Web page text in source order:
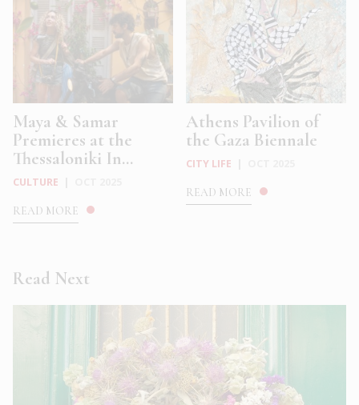
Maya & Samar
Premieres at the
Thessaloniki In...
CULTURE
READ MORE
Athens Pavilion of
the Gaza Biennale
CITY LIFE
READ MORE
Read Next